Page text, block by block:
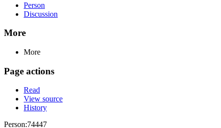
Person
Discussion
More
More
Page actions
Read
View source
History
Person:74447